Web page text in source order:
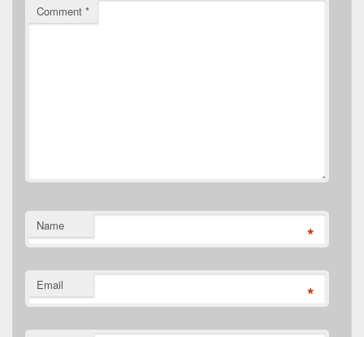
Comment *
Name *
Email *